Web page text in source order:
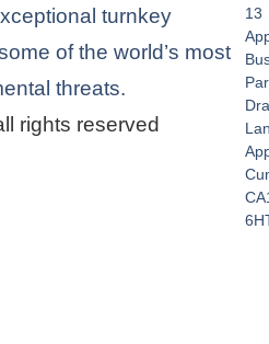
turnkey
of the world’s most
threats.
rights reserved
13